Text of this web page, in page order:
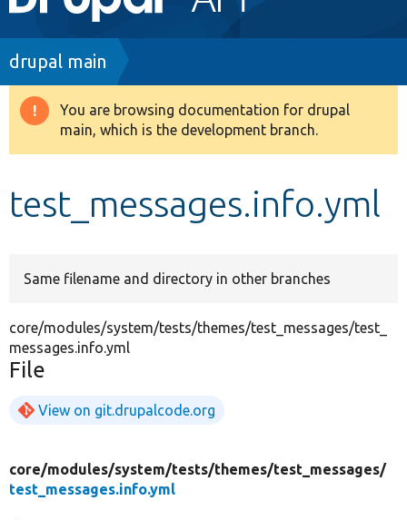
navigation
Drupal 8+
Develop for Drupal
Breadcrumb
drupal main
Warning
message
You are browsing documentation for drupal
main, which is the development branch.
test_messages.info.yml
Same filename and directory in other branches
core/modules/system/tests/themes/test_messages/test_
messages.info.yml
File
View on git.drupalcode.org
core/modules/system/tests/themes/test_messages/
test_messages.info.yml